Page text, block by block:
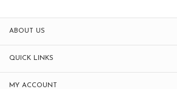
ABOUT US
QUICK LINKS
MY ACCOUNT